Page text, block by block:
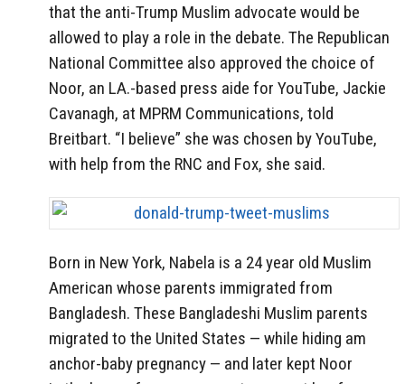
that the anti-Trump Muslim advocate would be
allowed to play a role in the debate. The Republican
National Committee also approved the choice of
Noor, an LA.-based press aide for YouTube, Jackie
Cavanagh, at MPRM Communications, told
Breitbart. “I believe” she was chosen by YouTube,
with help from the RNC and Fox, she said.
Born in New York, Nabela is a 24 year old Muslim
American whose parents immigrated from
Bangladesh. These Bangladeshi Muslim parents
migrated to the United States — while hiding am
anchor-baby pregnancy — and later kept Noor